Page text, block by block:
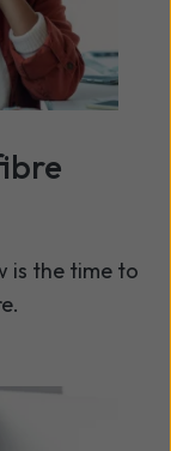
is the time to